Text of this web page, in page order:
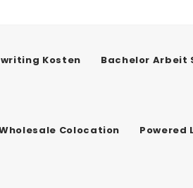
Kosten Bachelor Arbeit
Colocation Powered